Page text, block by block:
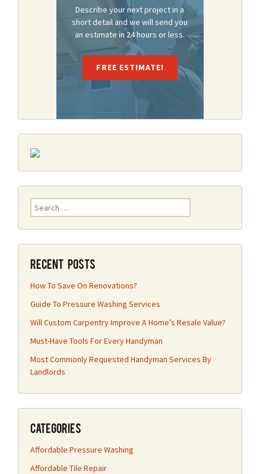
Describe your next project in a
short detail and we will send you
an estimate in 24 hours or less.
FREE ESTIMATE!
Search
for:
Recent Posts
How To Save On Renovations?
Guide To Pressure Washing Services
Will Custom Carpentry Improve A Home’s Resale Value?
Must-Have Tools For Every Handyman
Most Commonly Requested Handyman Services By
Landlords
Categories
Affordable Pressure Washing
Affordable Tile Repair